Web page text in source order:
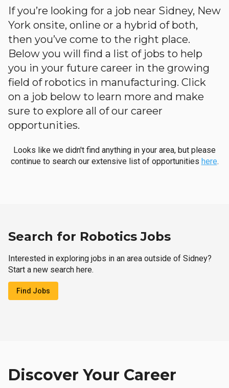
If you’re looking for a job near Sidney, New
York onsite, online or a hybrid of both,
then you’ve come to the right place.
Below you will find a list of jobs to help
you in your future career in the growing
field of robotics in manufacturing. Click
on a job below to learn more and make
sure to explore all of our career
opportunities.
Looks like we didn't find anything in your area, but please
continue to search our extensive list of opportunities here.
Search for Robotics Jobs
Interested in exploring jobs in an area outside of Sidney?
Start a new search here.
Find Jobs
Discover Your Career